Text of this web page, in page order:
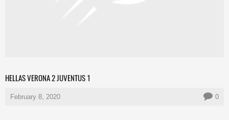
HELLAS VERONA 2 JUVENTUS 1
February 8, 2020 0